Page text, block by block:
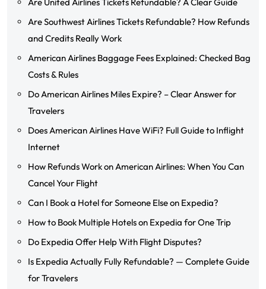
Are Southwest Airlines Tickets Refundable? How Refunds
and Credits Really Work
American Airlines Baggage Fees Explained: Checked Bag
Costs & Rules
Do American Airlines Miles Expire? – Clear Answer for
Travelers
Does American Airlines Have WiFi? Full Guide to Inflight
Internet
How Refunds Work on American Airlines: When You Can
Cancel Your Flight
Can I Book a Hotel for Someone Else on Expedia?
How to Book Multiple Hotels on Expedia for One Trip
Do Expedia Offer Help With Flight Disputes?
Is Expedia Actually Fully Refundable? — Complete Guide
for Travelers